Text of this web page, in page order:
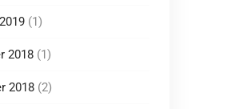
(1)
2018 (1)
2018 (2)